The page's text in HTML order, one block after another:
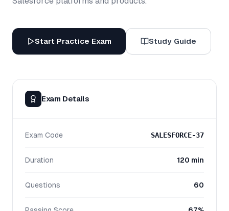
Start Practice Exam Study Guide
Exam Details
Exam Code SALESFORCE-37
Duration 120 min
Questions 60